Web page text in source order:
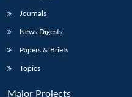
Journals
News Digests
Papers & Briefs
Topics
Major Projects